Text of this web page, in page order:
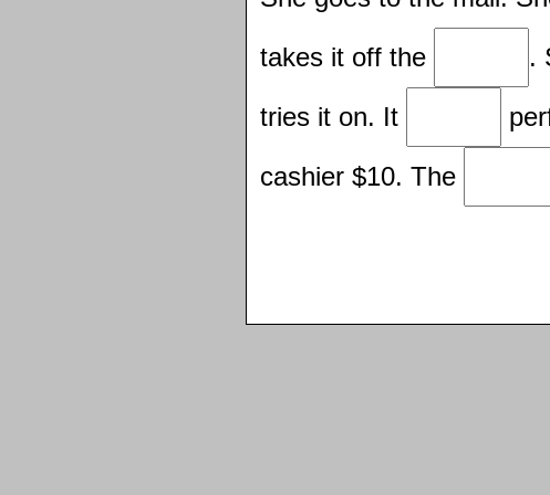
takes it off the
.
tries it on. It
cashier $10. The